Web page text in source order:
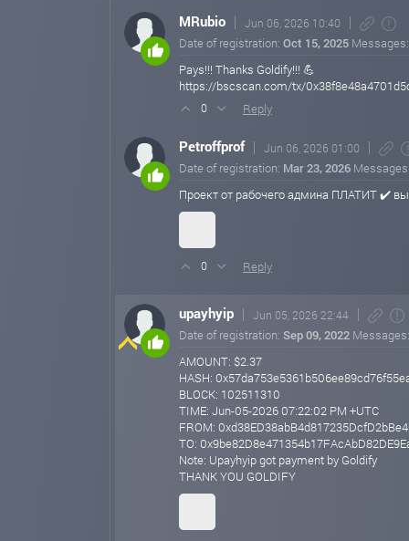
MRubio Jun 06, 2026 10:40
Date of registration: Oct 15, 2025
Pays!!! Thanks Goldify!!! 💪
https://bscscan.com/tx/
0 Reply
Petroffprof Jun 06, 2026 01:00
Date of registration: Mar 23, 2026
Проект от рабочего админа ПЛАТИТ ✔️
0 Reply
upayhyip Jun 05, 2026 22:44
Date of registration: Sep 09, 2022
AMOUNT: $2.37
HASH:
BLOCK: 102511310
TIME: Jun-05-2026 07:22:02 PM +UTC
FROM:
TO:
Note: Upayhyip got payment by Goldify
THANK YOU GOLDIFY